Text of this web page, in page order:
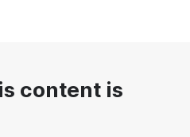
content is